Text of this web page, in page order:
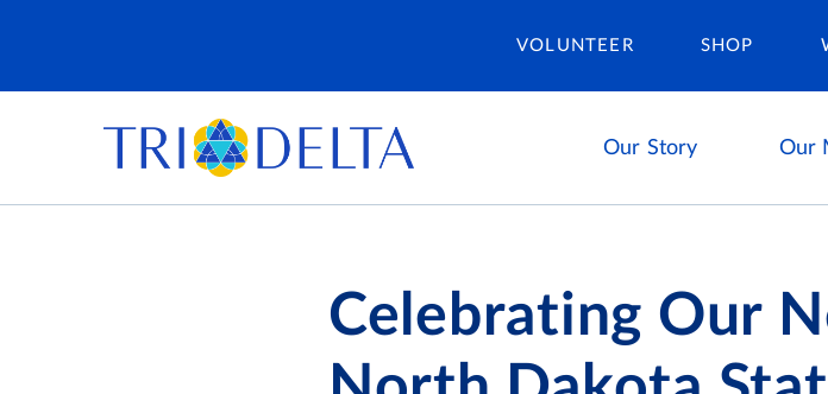
VOLUNTEER SHOP
Our Story Our
Celebrating Our